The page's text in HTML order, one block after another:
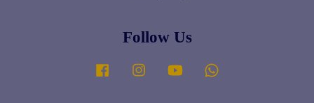
Follow Us
Facebook Instagram YouTube